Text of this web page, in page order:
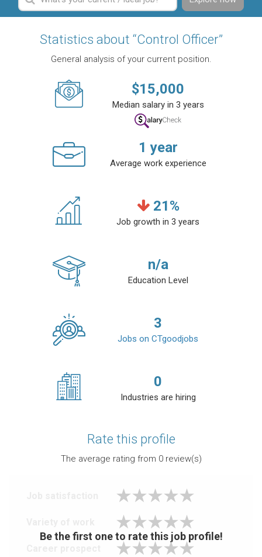
Statistics about “Control Officer”
General analysis of your current position.
$15,000
Median salary in 3 years
1 year
Average work experience
21%
Job growth in 3 years
n/a
Education Level
3
Jobs on CTgoodjobs
0
Industries are hiring
Rate this profile
The average rating from 0review(s)
Be the first one to rate this job profile!